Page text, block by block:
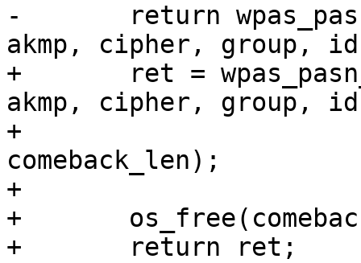
-	return wpas_pasn_auth_start(wpa_s, bssid,
akmp, cipher, group,
+	ret = wpas_pasn_auth_start(wpa_s, bssid,
akmp, cipher, group,
+				   comeback,
comeback_len);
+
+	os_free(comeback);
+	return ret;